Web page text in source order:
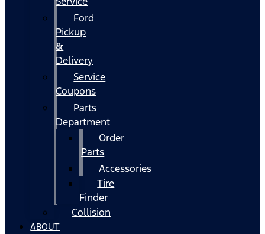
Ford
Pickup
&
Delivery
Service
Coupons
Parts
Department
Order
Parts
Accessories
Tire
Finder
Collision
ABOUT